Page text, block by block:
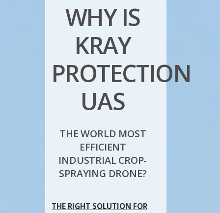
WHY IS
KRAY
PROTECTION
UAS
THE WORLD MOST
EFFICIENT
INDUSTRIAL CROP-
SPRAYING DRONE?
THE RIGHT SOLUTION FOR